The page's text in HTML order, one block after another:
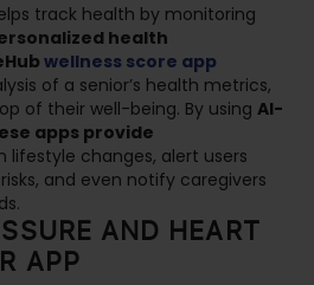
track health by monitoring
health
wellness score app
of a senior’s health metrics,
of their well-being. By usingAI-
apps provide
lifestyle changes, alert users
and even notify caregivers
AND HEART
APP